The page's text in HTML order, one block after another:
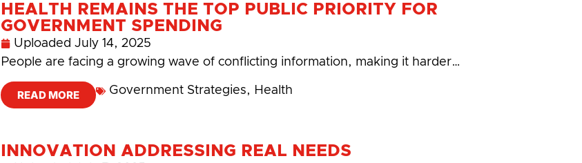
HEALTH REMAINS THE TOP PUBLIC PRIORITY FOR
GOVERNMENT SPENDING
Uploaded July 14, 2025
People are facing a growing wave of conflicting information, making it harder…
READ MORE Government Strategies, Health
INNOVATION ADDRESSING REAL NEEDS